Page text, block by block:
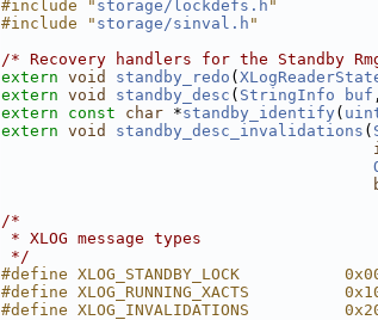
#include " storage/lockdefs.h "
#include " storage/sinval.h "
/* Recovery handlers for the Standby
extern void standby_redo (
extern void standby_desc ( StringInfo buf
extern const char *standby_identify (
extern void standby_desc_invalidations (
/*
* XLOG message types
*/
#define XLOG_STANDBY_LOCK
#define XLOG_RUNNING_XACTS
#define XLOG_INVALIDATIONS